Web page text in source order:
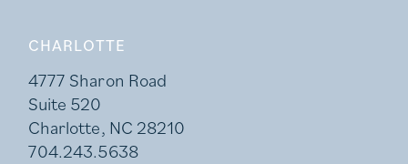
CHARLOTTE
4777 Sharon Road
Suite 520
Charlotte, NC 28210
704.243.5638